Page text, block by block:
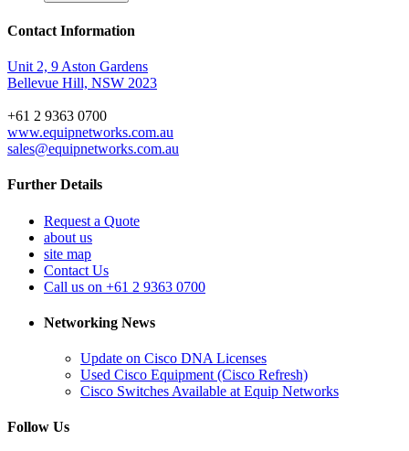
Contact Information
Unit 2, 9 Aston Gardens
Bellevue Hill, NSW 2023
+61 2 9363 0700
www.equipnetworks.com.au
sales@equipnetworks.com.au
Further Details
Request a Quote
about us
site map
Contact Us
Call us on +61 2 9363 0700
Networking News
Update on Cisco DNA Licenses
Used Cisco Equipment (Cisco Refresh)
Cisco Switches Available at Equip Networks
Follow Us